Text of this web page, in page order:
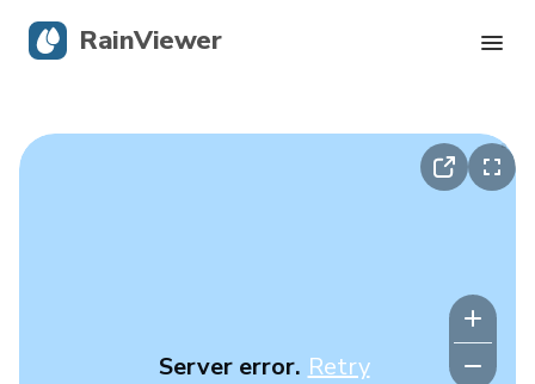
Server error. Retry
RainViewer